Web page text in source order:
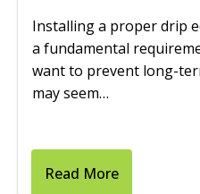
Installing a proper drip
a fundamental
want to prevent long-
may seem…
Read More